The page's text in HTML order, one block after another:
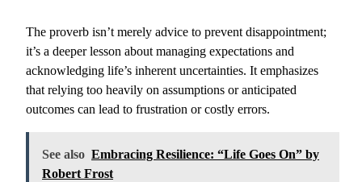
The proverb isn’t merely advice to prevent disappointment;
it’s a deeper lesson about managing expectations and
acknowledging life’s inherent uncertainties. It emphasizes
that relying too heavily on assumptions or anticipated
outcomes can lead to frustration or costly errors.
See also Embracing Resilience: “Life Goes On” by
Robert Frost